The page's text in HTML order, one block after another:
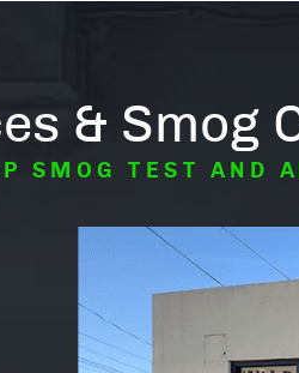
& Smog
SMOG TEST AND